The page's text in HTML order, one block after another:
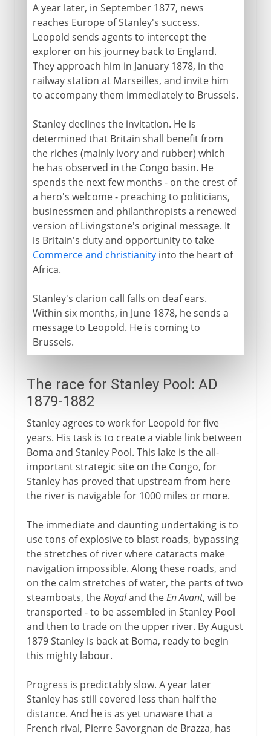
A year later, in September 1877, news
reaches Europe of Stanley's success.
Leopold sends agents to intercept the
explorer on his journey back to England.
They approach him in January 1878, in the
railway station at Marseilles, and invite him
to accompany them immediately to Brussels.
Stanley declines the invitation. He is
determined that Britain shall benefit from
the riches (mainly ivory and rubber) which
he has observed in the Congo basin. He
spends the next few months - on the crest of
a hero's welcome - preaching to politicians,
businessmen and philanthropists a renewed
version of Livingstone's original message. It
is Britain's duty and opportunity to take
Commerce and christianityinto the heart of
Africa.
Stanley's clarion call falls on deaf ears.
Within six months, in June 1878, he sends a
message to Leopold. He is coming to
Brussels.
The race for Stanley Pool: AD
1879-1882
Stanley agrees to work for Leopold for five
years. His task is to create a viable link between
Boma and Stanley Pool. This lake is the all-
important strategic site on the Congo, for
Stanley has proved that upstream from here
the river is navigable for 1000 miles or more.
The immediate and daunting undertaking is to
use tons of explosive to blast roads, bypassing
the stretches of river where cataracts make
navigation impossible. Along these roads, and
on the calm stretches of water, the parts of two
steamboats, theRoyaland theEn Avant, will be
transported - to be assembled in Stanley Pool
and then to trade on the upper river. By August
1879 Stanley is back at Boma, ready to begin
this mighty labour.
Progress is predictably slow. A year later
Stanley has still covered less than half the
distance. And he is as yet unaware that a
French rival, Pierre Savorgnan de Brazza, has